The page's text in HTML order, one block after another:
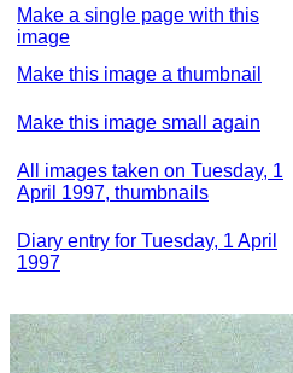
Make a single page with this
image
Make this image a thumbnail
Make this image small again
All images taken on Tuesday, 1
April 1997, thumbnails
Diary entry for Tuesday, 1 April
1997